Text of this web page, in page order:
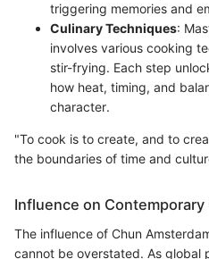
triggering memories and
Culinary Techniques:
involves various cooking
stir-frying. Each step
how heat, timing, and
character.
"To cook is to create, and to
the boundaries of time and
Influence on Contemporary
The influence of Chun
cannot be overstated. As global